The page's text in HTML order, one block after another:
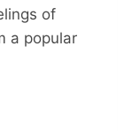
of
a popular